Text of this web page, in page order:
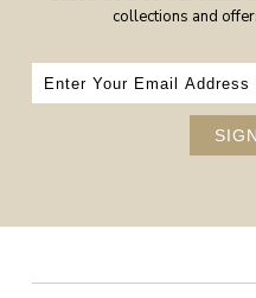
collections and